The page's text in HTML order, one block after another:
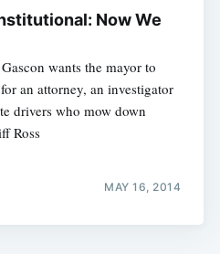
Now We
wants the mayor to
an attorney, an investigator
drivers who mow down
Ross
MAY 16, 2014